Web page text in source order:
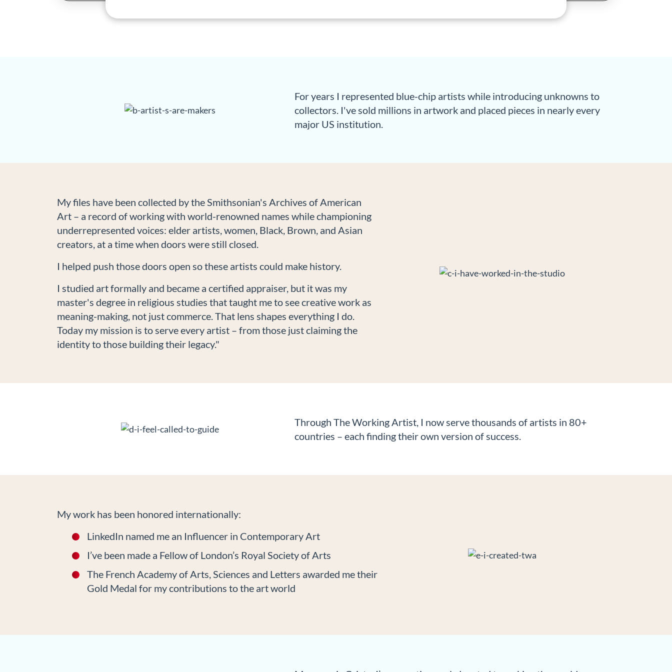
For years I represented blue-chip artists while introducing unknowns to
collectors. I've sold millions in artwork and placed pieces in nearly every
major US institution.
My files have been collected by the Smithsonian's Archives of American
Art – a record of working with world-renowned names while championing
underrepresented voices: elder artists, women, Black, Brown, and Asian
creators, at a time when doors were still closed.
I helped push those doors open so these artists could make history.
I studied art formally and became a certified appraiser, but it was my
master's degree in religious studies that taught me to see creative work as
meaning-making, not just commerce. That lens shapes everything I do.
Today my mission is to serve every artist – from those just claiming the
identity to those building their legacy."
Through The Working Artist, I now serve thousands of artists in 80+
countries – each finding their own version of success.
My work has been honored internationally:
LinkedIn named me an Influencer in Contemporary Art
I’ve been made a Fellow of London’s Royal Society of Arts
The French Academy of Arts, Sciences and Letters awarded me their
Gold Medal for my contributions to the art world